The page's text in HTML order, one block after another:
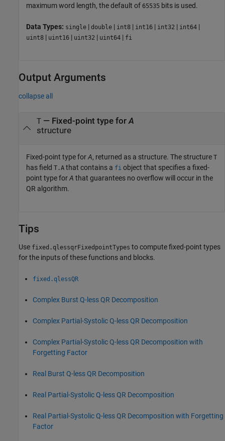
maximum word length, the default of 65535 bits is used.
Data Types: single | double | int8 | int16 | int32 | int64 |
uint8 | uint16 | uint32 | uint64 | fi
Output Arguments
collapse all
T— Fixed-point type for A
structure
Fixed-point type forA, returned as a structure. The structure T
has field T.A that contains a fi object that specifies a fixed-
point type forA that guarantees no overflow will occur in the
QR algorithm.
Tips
Use fixed.qlessqrFixedpointTypes to compute fixed-point types
for the inputs of these functions and blocks.
fixed.qlessQR
Complex Burst Q-less QR Decomposition
Complex Partial-Systolic Q-less QR Decomposition
Complex Partial-Systolic Q-less QR Decomposition with
Forgetting Factor
Real Burst Q-less QR Decomposition
Real Partial-Systolic Q-less QR Decomposition
Real Partial-Systolic Q-less QR Decomposition with Forgetting
Factor